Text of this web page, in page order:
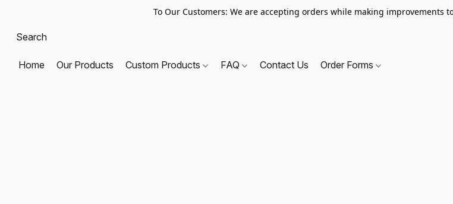
To Our Customers: We are accepting orders while making improvements
Home Our Products Custom Products FAQ Contact Us Order Forms